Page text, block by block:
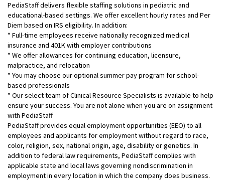
PediaStaff delivers flexible staffing solutions in pediatric and
educational-based settings. We offer excellent hourly rates and Per
Diem based on IRS eligibility. In addition:
* Full-time employees receive nationally recognized medical
insurance and 401K with employer contributions
* We offer allowances for continuing education, licensure,
malpractice, and relocation
* You may choose our optional summer pay program for school-
based professionals
* Our select team of Clinical Resource Specialists is available to help
ensure your success. You are not alone when you are on assignment
with PediaStaff
PediaStaff provides equal employment opportunities (EEO) to all
employees and applicants for employment without regard to race,
color, religion, sex, national origin, age, disability or genetics. In
addition to federal law requirements, PediaStaff complies with
applicable state and local laws governing nondiscrimination in
employment in every location in which the company does business.